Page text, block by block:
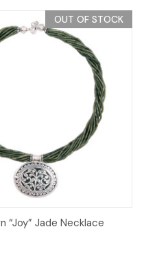
OUT OF STOCK
Quick View
“Joy” Jade Necklace